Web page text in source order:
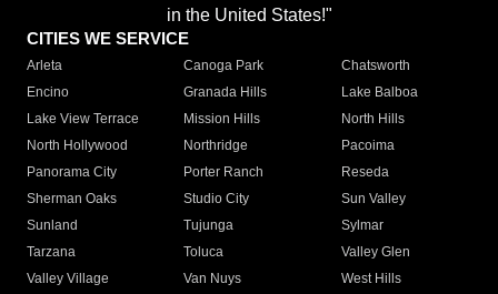
in the United States!"
CITIES WE SERVICE
Arleta Canoga Park
Chatsworth
Encino
Granada Hills
Lake Balboa
Lake View Terrace
Mission Hills
North Hills
North Hollywood
Northridge
Pacoima
Panorama City
Porter Ranch
Reseda
Sherman Oaks
Studio City
Sun Valley
Sunland
Tujunga
Sylmar
Tarzana
Toluca
Valley Glen
Valley Village
Van Nuys
West Hills